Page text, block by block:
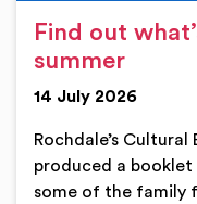
Find out
summer
14 July 2026
Rochdale’s
produced a
some of the family